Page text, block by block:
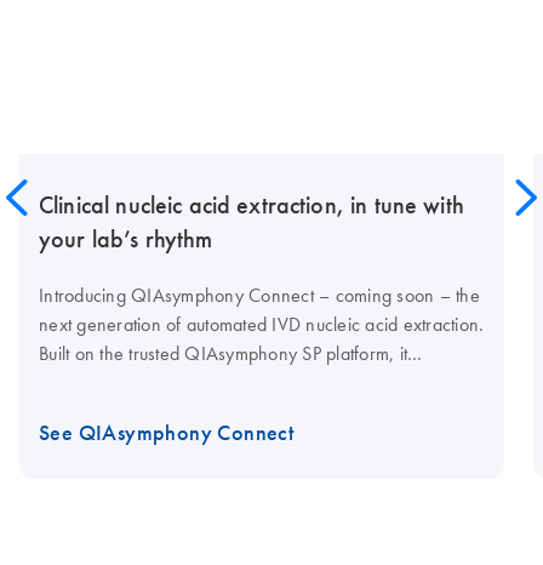
Clinical nucleic acid extraction, in tune with
your lab’s rhythm
Introducing QIAsymphony Connect – coming soon – the
next generation of automated IVD nucleic acid extraction.
Built on the trusted QIAsymphony SP platform, it
modern clinical labs.
See QIAsymphony Connect